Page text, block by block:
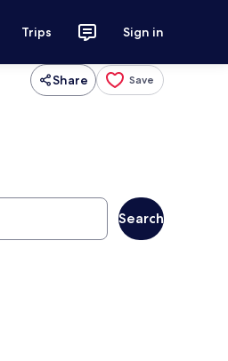
Trips Sign in
Share Save
Search